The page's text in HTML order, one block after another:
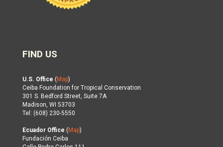
FIND US
U.S. Office ( Map)
Ceiba Foundation for Tropical Conservation
301 S. Bedford Street, Suite 7A
Madison, WI 53703
Tel: (608) 230-5550
Ecuador Office ( Map)
Fundación Ceiba